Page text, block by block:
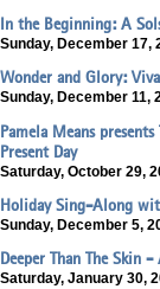
In the Beginning: A
Sunday, December 17,
Wonder and Glory:
Sunday, December 11,
Pamela Means
Present Day
Saturday, October 29,
Holiday Sing-Along
Sunday, December 5,
Deeper Than The Skin
Saturday, January 30,